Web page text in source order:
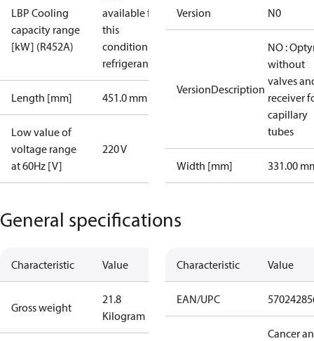
LBP Cooling
capacity range
[kW] (R452A)
available for
this
condition /
refrigerant
Length [mm] 451.0 mm
Low value of
voltage range
at 60Hz [V]
220 V
Version N0
VersionDescription
NO :
without
valves
receiver
capillary
tubes
Width [mm] 331.00
General specifications
Characteristic Value
Gross weight
21.8
Kilogram
Characteristic Value
EAN/UPC
Cancer